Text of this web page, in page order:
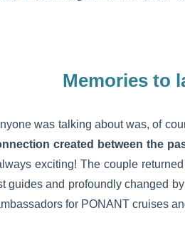
Memories to
was talking about was, of
created between the
exciting! The couple
guides and profoundly changed by
for PONANT cruises